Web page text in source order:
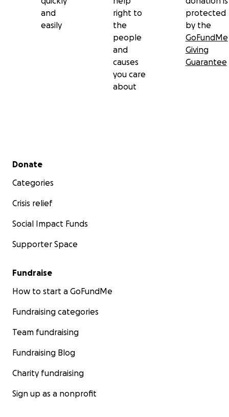
and
easily
right to
the
people
and
causes
you care
about
protected
by the
GoFundMe
Giving
Guarantee
Secondary menu
Donate
Categories
Crisis relief
Social Impact Funds
Supporter Space
Fundraise
How to start a GoFundMe
Fundraising categories
Team fundraising
Fundraising Blog
Charity fundraising
Sign up as a nonprofit